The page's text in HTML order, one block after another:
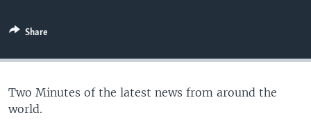
Share
Two Minutes of the latest news from around the
world.